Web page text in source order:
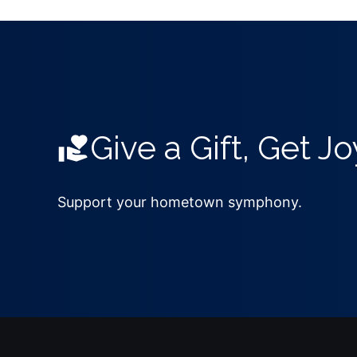
Give a Gift, Get
Support your hometown symphony.